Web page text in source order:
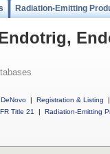
Radiation-Emitting
DeNovo | Registration & Listing
|
Title 21
| Radiation-Emitting